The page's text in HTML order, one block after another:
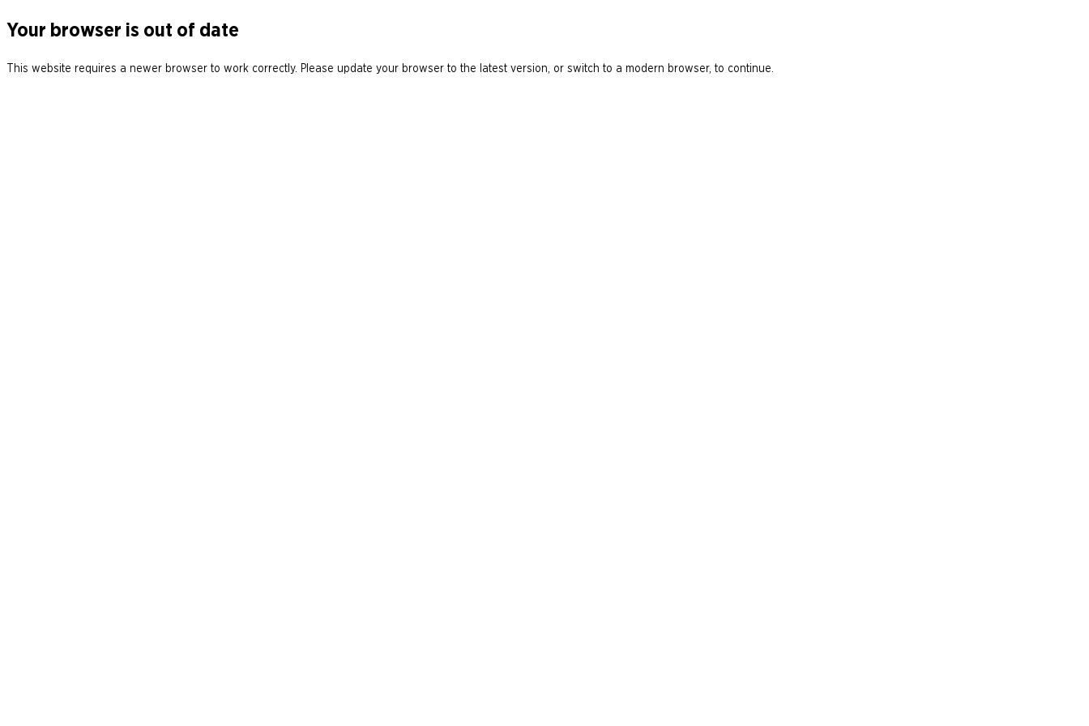
Your browser is out of date
This website requires a newer browser to work correctly. Please update your browser to the latest version, or switch to a modern browser, to continue.